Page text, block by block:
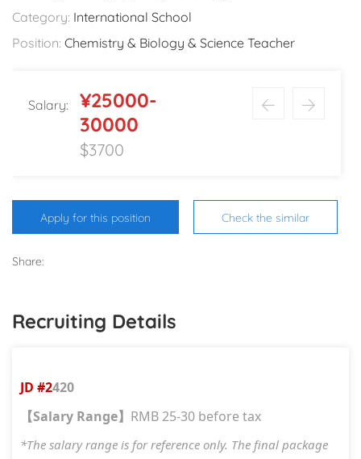
Category: International School
Position: Chemistry & Biology & Science Teacher
Salary:
¥25000-
30000
$3700
Apply for this position Check the similar
Share:
Recruiting Details
JD #2420
【Salary Range】 RMB 25-30 before tax
*The salary range is for reference only. The final package